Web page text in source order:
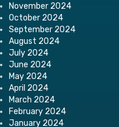
November 2024
October 2024
September 2024
August 2024
July 2024
June 2024
May 2024
April 2024
March 2024
February 2024
January 2024